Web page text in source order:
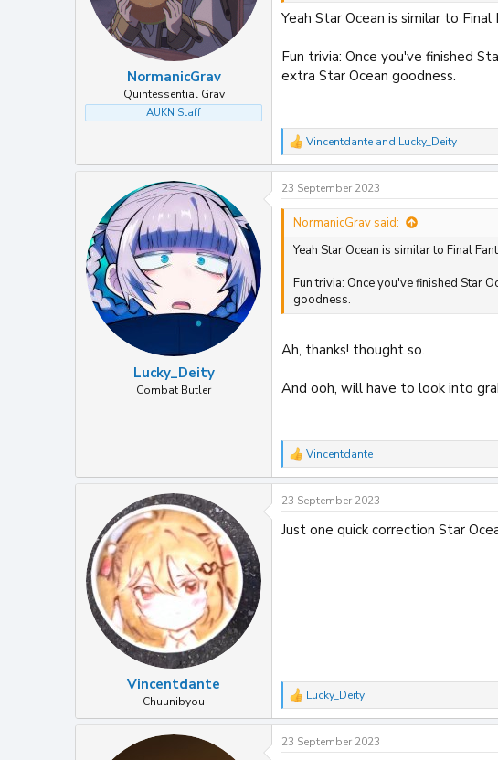
NormanicGrav
Quintessential Grav
AUKN Staff
Yeah Star Ocean is similar to
Fun trivia: Once you've finished
extra Star Ocean goodness.
R
e
c
t
n
Vincentdante and Lucky_Deity
Lucky_Deity
Combat Butler
23 September 2023
NormanicGrav said:
Yeah Star Ocean is similar to Final
Fun trivia: Once you've finished Star
goodness.
Ah, thanks! thought so.
And ooh, will have to look into
R
e
a
c
i
Vincentdante
Vincentdante
Chuunibyou
23 September 2023
Just one quick correction Star
R
e
c
Lucky_Deity
23 September 2023